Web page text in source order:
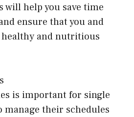
will help you save time
ensure that you and
and nutritious
is important for single
manage their schedules